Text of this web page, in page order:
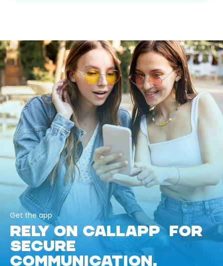
Get the app
RELY ON CALLAPP FOR
SECURE
COMMUNICATION.